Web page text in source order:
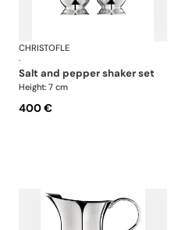
Albi accessories
CHRISTOFLE
·
salt and pepper shaker set
Height: 7 cm
400 €